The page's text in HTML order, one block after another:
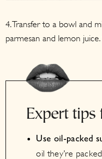
4. Transfer to a bowl and
parmesan and lemon
Expert tips
Use oil-packed
oil they’re